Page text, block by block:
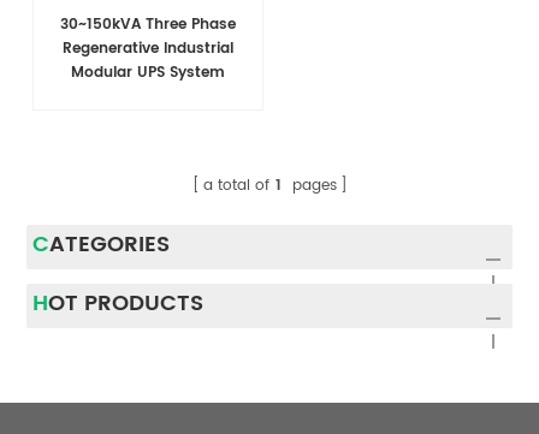
30~150kVA Three Phase
Regenerative Industrial
Modular UPS System
a total of 1 pages
CATEGORIES
HOT PRODUCTS